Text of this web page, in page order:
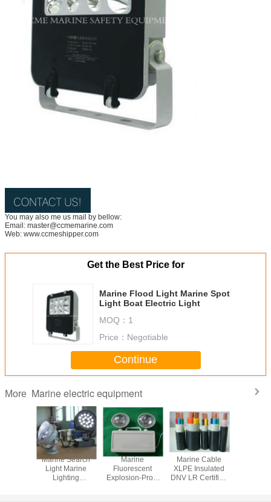
You may also me us mail by bellow:
Email: master@ccmemarine.com
Web: www.ccmeshipper.com
Get the Best Price for
Marine Flood Light Marine Spot
Light Boat Electric Light
MOQ： 1
Price： Negotiable
Continue
More Marine electric equipment
Marine Search
Light Marine
Lighting
Marine
Fluorescent
Explosion-Proof
Marine Cable
XLPE Insulated
DNV LR Certified